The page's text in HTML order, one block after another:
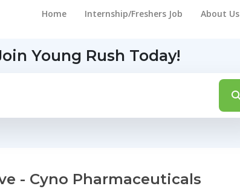
Home Internship/Freshers Job About Us
Young Rush Today!
- Cyno Pharmaceuticals